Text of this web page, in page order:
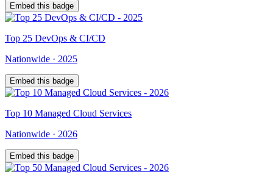
Embed this badge
Top 25 DevOps & CI/CD
Nationwide · 2025
Embed this badge
Top 10 Managed Cloud Services
Nationwide · 2026
Embed this badge